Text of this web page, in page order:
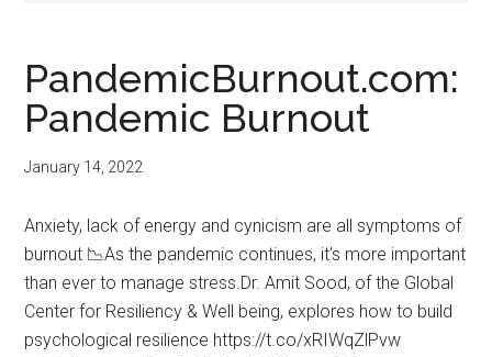
PandemicBurnout.com:
Pandemic Burnout
January 14, 2022
Anxiety, lack of energy and cynicism are all symptoms of
burnout 📉As the pandemic continues, it's more important
than ever to manage stress.Dr. Amit Sood, of the Global
Center for Resiliency & Well being, explores how to build
psychological resilience https://t.co/xRIWqZlPvw